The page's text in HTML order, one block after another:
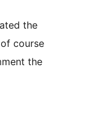
the
course
the